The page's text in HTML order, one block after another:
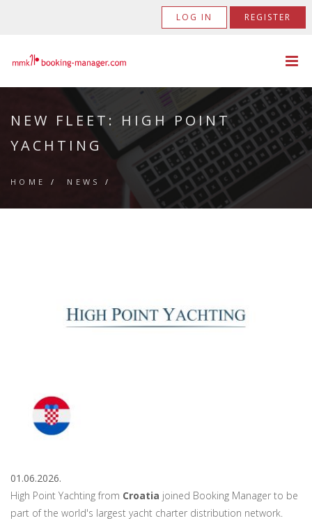
LOG IN REGISTER
NEW FLEET: HIGH POINT
YACHTING
HOME / NEWS /
01.06.2026.
High Point Yachting from Croatia joined Booking Manager to be
part of the world's largest yacht charter distribution network.